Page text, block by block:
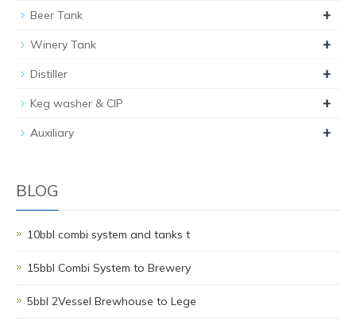
Beer Tank +
Winery Tank +
Distiller +
Keg washer & CIP +
Auxiliary +
BLOG
10bbl combi system and tanks t
15bbl Combi System to Brewery
5bbl 2Vessel Brewhouse to Lege